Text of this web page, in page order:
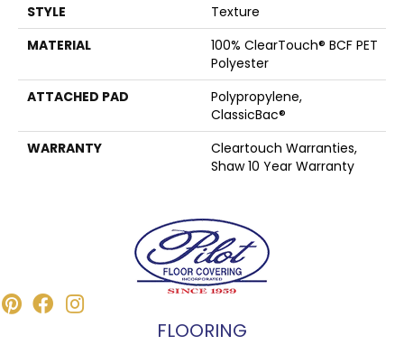
STYLE
Texture
MATERIAL
100% ClearTouch® BCF PET
Polyester
ATTACHED PAD
Polypropylene,
ClassicBac®
WARRANTY
Cleartouch Warranties,
Shaw 10 Year Warranty
FLOORING